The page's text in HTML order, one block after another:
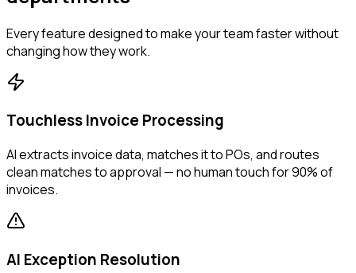
Every feature designed to make your team faster without
changing how they work.
Touchless Invoice Processing
AI extracts invoice data, matches it to POs, and routes
clean matches to approval — no human touch for 90% of
invoices.
AI Exception Resolution